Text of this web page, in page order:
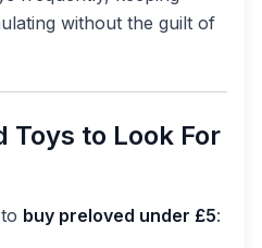
without the guilt of
Toys to Look For
buy preloved under £5: